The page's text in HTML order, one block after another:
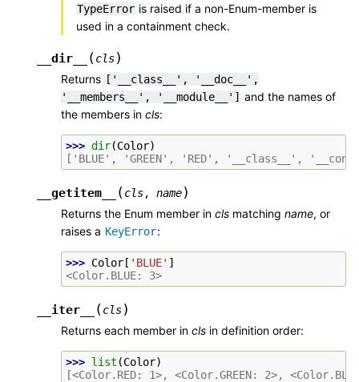
TypeError is raised if a non-Enum-member is
used in a containment check.
__dir__ (cls)
Returns ['__class__',
'__doc__',
'__members__',
'__module__'] and the names of
the members in cls:
>>> dir(Color)
['BLUE', 'GREEN', 'RED', '__class__',
__getitem__ (cls, name)
Returns the Enum member in cls matching name, or
raises a KeyError:
>>> Color[ 'BLUE' ]
<Color.BLUE: 3>
__iter__ (cls)
Returns each member in cls in definition order:
>>> list (Color)
[<Color.RED: 1>, <Color.GREEN: 2>,